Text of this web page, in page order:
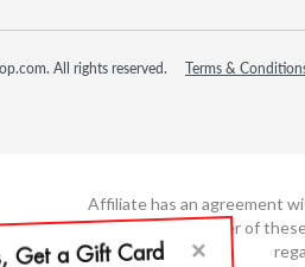
All rights reserved. Terms &
Affiliate has an agreement
not the developer of